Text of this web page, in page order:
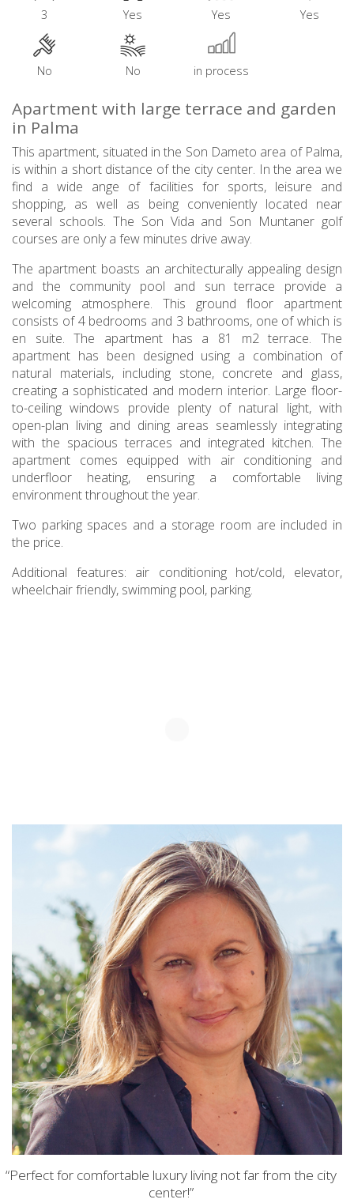
3 Yes Yes Yes
No No in process
Apartment with large terrace and garden
in Palma
This apartment, situated in the Son Dameto area of Palma,
is within a short distance of the city center. In the area we
find a wide ange of facilities for sports, leisure and
shopping, as well as being conveniently located near
several schools. The Son Vida and Son Muntaner golf
courses are only a few minutes drive away.
The apartment boasts an architecturally appealing design
and the community pool and sun terrace provide a
welcoming atmosphere. This ground floor apartment
consists of 4 bedrooms and 3 bathrooms, one of which is
en suite. The apartment has a 81 m2 terrace. The
apartment has been designed using a combination of
natural materials, including stone, concrete and glass,
creating a sophisticated and modern interior. Large floor-
to-ceiling windows provide plenty of natural light, with
open-plan living and dining areas seamlessly integrating
with the spacious terraces and integrated kitchen. The
apartment comes equipped with air conditioning and
underfloor heating, ensuring a comfortable living
environment throughout the year.
Two parking spaces and a storage room are included in
the price.
Additional features: air conditioning hot/cold, elevator,
wheelchair friendly, swimming pool, parking.
“Perfect for comfortable luxury living not far from the city
center!”